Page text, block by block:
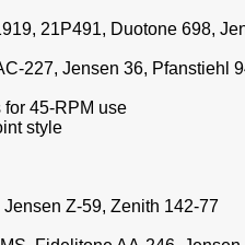
21P491, Duotone 698,
227, Jensen 36, Pfanstiehl
for 45-RPM use
style
Z-59, Zenith 142-77